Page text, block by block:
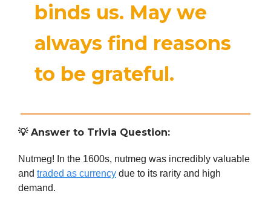
binds us. May we
always find reasons
to be grateful.
💡Answer to Trivia Question:
Nutmeg! In the 1600s, nutmeg was incredibly valuable
and traded as currency due to its rarity and high
demand.